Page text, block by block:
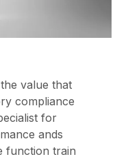
value that
compliance
for
ands
function train